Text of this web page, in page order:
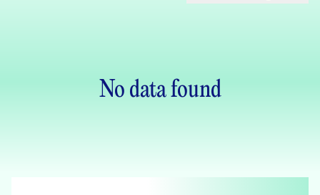
No data found